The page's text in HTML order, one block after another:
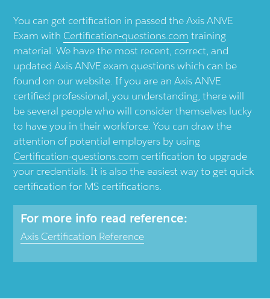
You can get certification in passed the Axis ANVE
Exam with Certification-questions.com training
material. We have the most recent, correct, and
updated Axis ANVE exam questions which can be
found on our website. If you are an Axis ANVE
certified professional, you understanding, there will
be several people who will consider themselves lucky
to have you in their workforce. You can draw the
attention of potential employers by using
Certification-questions.com certification to upgrade
your credentials. It is also the easiest way to get quick
certification for MS certifications.
For more info read reference:
Axis Certification Reference